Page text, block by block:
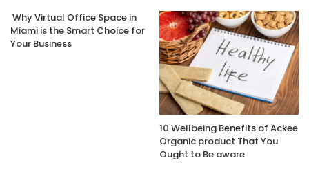
Why Virtual Office Space in
Miami is the Smart Choice for
Your Business
10 Wellbeing Benefits of Ackee
Organic product That You
Ought to Be aware